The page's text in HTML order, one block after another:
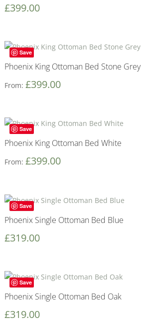
£399.00
Save
Phoenix King Ottoman Bed Stone Grey
From: £399.00
Save
Phoenix King Ottoman Bed White
From: £399.00
Save
Phoenix Single Ottoman Bed Blue
£319.00
Save
Phoenix Single Ottoman Bed Oak
£319.00